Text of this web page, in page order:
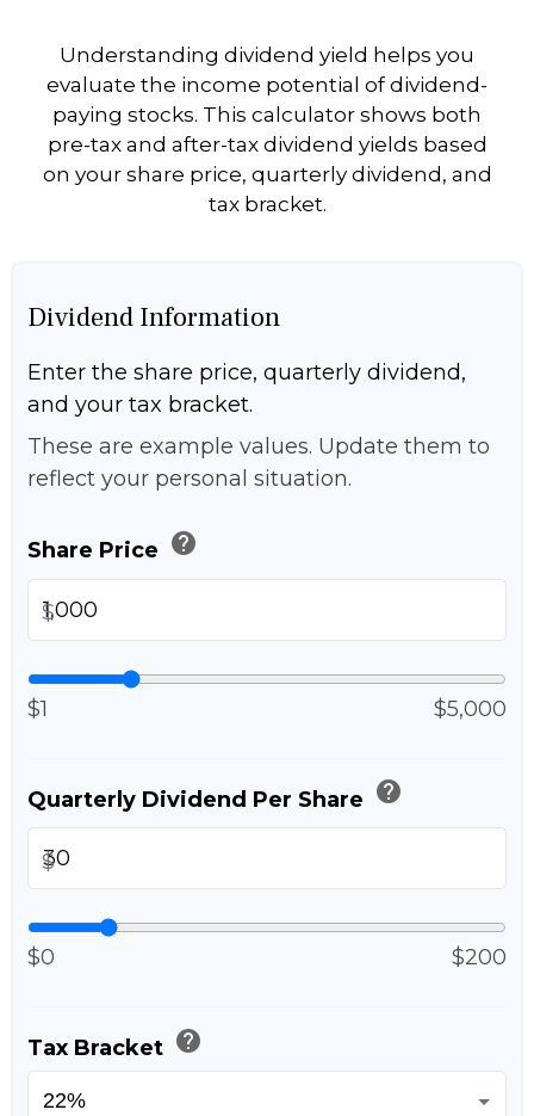
Understanding dividend yield helps you
evaluate the income potential of dividend-
paying stocks. This calculator shows both
pre-tax and after-tax dividend yields based
on your share price, quarterly dividend, and
tax bracket.
Dividend Information
Enter the share price, quarterly dividend,
and your tax bracket.
These are example values. Update them to
reflect your personal situation.
Share Price help
$
$1 $5,000
Quarterly Dividend Per Share help
$
$0 $200
Tax Bracket help